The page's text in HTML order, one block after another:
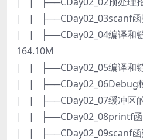
| | ├──CDay02_03scanf函
| | ├──CDay02_04编译和
164.10M
| | ├──CDay02_05编译和
| | ├──CDay02_06Debug
| | ├──CDay02_07缓冲区
| | ├──CDay02_08printf函
| | ├──CDay02_09scanf函